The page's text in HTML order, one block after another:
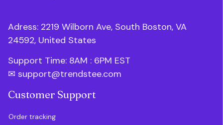
Adress: 2219 Wilborn Ave, South Boston, VA
24592, United States
Support Time: 8AM : 6PM EST
✉ support@trendstee.com
Customer Support
Order tracking